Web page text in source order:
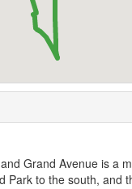
Grand Avenue is a
to the south, and